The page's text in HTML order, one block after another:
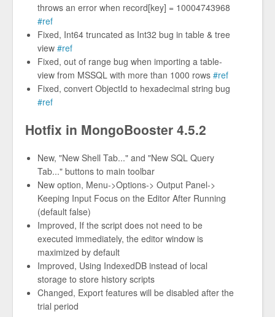
throws an error when record[key] = 10004743968
#ref
Fixed, Int64 truncated as Int32 bug in table & tree
view #ref
Fixed, out of range bug when importing a table-
view from MSSQL with more than 1000 rows #ref
Fixed, convert ObjectId to hexadecimal string bug
#ref
Hotfix in MongoBooster 4.5.2
New, "New Shell Tab..." and "New SQL Query
Tab..." buttons to main toolbar
New option, Menu->Options-> Output Panel->
Keeping Input Focus on the Editor After Running
(default false)
Improved, If the script does not need to be
executed immediately, the editor window is
maximized by default
Improved, Using IndexedDB instead of local
storage to store history scripts
Changed, Export features will be disabled after the
trial period